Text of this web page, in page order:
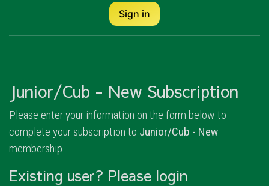
Sign in
Junior/Cub - New Subscription
Please enter your information on the form below to
complete your subscription to Junior/Cub - New
membership.
Existing user? Please login